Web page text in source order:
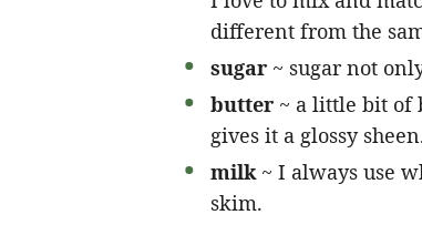
different from the
sugar ~ sugar not
butter ~ a little bit of
gives it a glossy
milk ~ I always use
skim.